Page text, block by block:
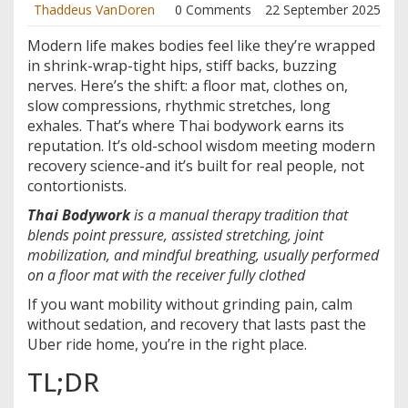
Thaddeus VanDoren 0 Comments 22 September 2025
Modern life makes bodies feel like they’re wrapped
in shrink-wrap-tight hips, stiff backs, buzzing
nerves. Here’s the shift: a floor mat, clothes on,
slow compressions, rhythmic stretches, long
exhales. That’s where Thai bodywork earns its
reputation. It’s old-school wisdom meeting modern
recovery science-and it’s built for real people, not
contortionists.
Thai Bodyworkis amanual therapy tradition that
blends point pressure, assisted stretching, joint
mobilization, and mindful breathing, usually performed
on a floor mat with the receiver fully clothed
If you want mobility without grinding pain, calm
without sedation, and recovery that lasts past the
Uber ride home, you’re in the right place.
TL;DR